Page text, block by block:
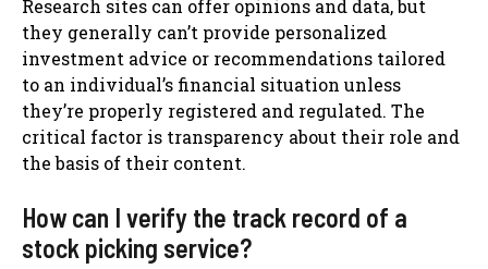
Research sites can offer opinions and data, but
they generally can’t provide personalized
investment advice or recommendations tailored
to an individual’s financial situation unless
they’re properly registered and regulated. The
critical factor is transparency about their role and
the basis of their content.
How can I verify the track record of a
stock picking service?